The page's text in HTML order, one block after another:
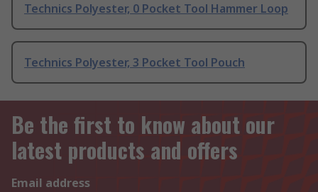
Technics Polyester, 0 Pocket Tool Hammer Loop
Technics Polyester, 3 Pocket Tool Pouch
Be the first to know about our
latest products and offers
Email address